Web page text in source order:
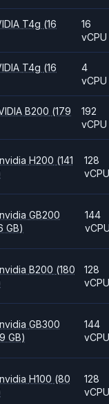
T4g (16
16
vCPU
T4g (16
4
vCPU
B200 (179
192
vCPU
nvidia H200 (141
128
vCPU
nvidiaGB200
GB)
144
nvidia B200 (180
128
vCPU
nvidia GB300
GB)
144
vCPU
nvidia H100 (80
128
vCPU